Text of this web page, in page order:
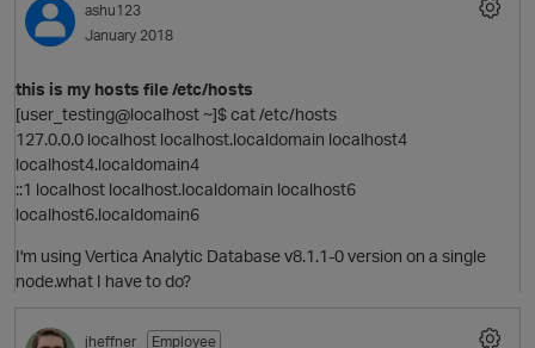
p
p
ashu123
January 2018
this is my hosts file /etc/hosts
[user_testing@localhost ~]$ cat /etc/hosts
127.0.0.0 localhost localhost.localdomain localhost4
localhost4.localdomain4
::1 localhost localhost.localdomain localhost6
localhost6.localdomain6
I'm using Vertica Analytic Database v8.1.1-0 version on a single
node.what I have to do?
jheffner Employee